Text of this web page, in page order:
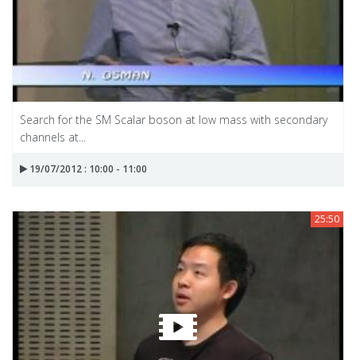
Search for the SM Scalar boson at low mass with secondary
channels at...
19/07/2012 : 10:00 - 11:00
25:50